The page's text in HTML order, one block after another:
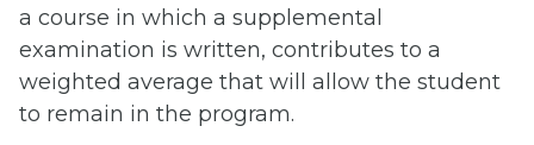
a course in which a supplemental
examination is written, contributes to a
weighted average that will allow the student
to remain in the program.